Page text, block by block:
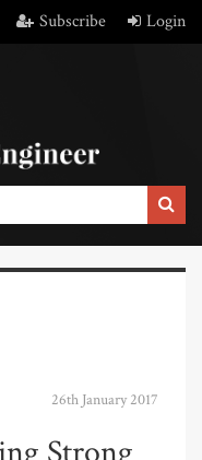
Subscribe Login
26th January 2017